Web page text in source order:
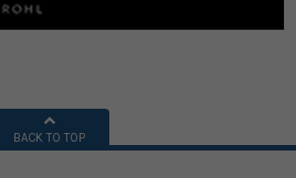
BACK TO TOP